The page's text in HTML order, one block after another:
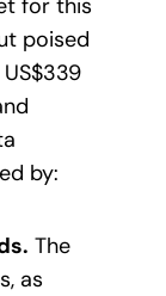
for this
poised
by:
The
as